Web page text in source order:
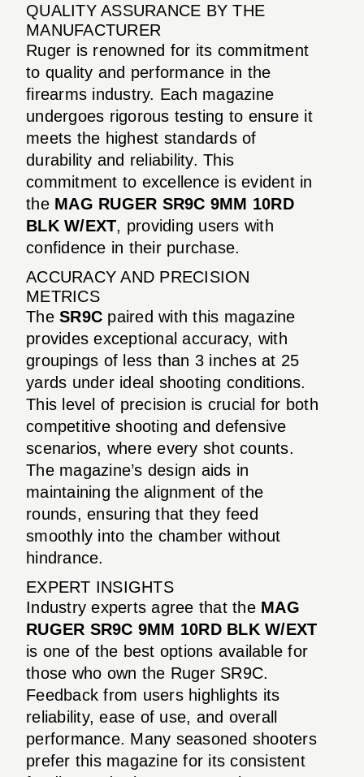
QUALITY ASSURANCE BY THE
MANUFACTURER
Ruger is renowned for its commitment
to quality and performance in the
firearms industry. Each magazine
undergoes rigorous testing to ensure it
meets the highest standards of
durability and reliability. This
commitment to excellence is evident in
the MAG RUGER SR9C 9MM 10RD
BLK W/EXT, providing users with
confidence in their purchase.
ACCURACY AND PRECISION
METRICS
The SR9C paired with this magazine
provides exceptional accuracy, with
groupings of less than 3 inches at 25
yards under ideal shooting conditions.
This level of precision is crucial for both
competitive shooting and defensive
scenarios, where every shot counts.
The magazine’s design aids in
maintaining the alignment of the
rounds, ensuring that they feed
smoothly into the chamber without
hindrance.
EXPERT INSIGHTS
Industry experts agree that the MAG
RUGER SR9C 9MM 10RD BLK W/EXT
is one of the best options available for
those who own the Ruger SR9C.
Feedback from users highlights its
reliability, ease of use, and overall
performance. Many seasoned shooters
prefer this magazine for its consistent